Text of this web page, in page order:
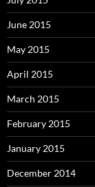
June 2015
May 2015
April 2015
March 2015
February 2015
January 2015
December 2014